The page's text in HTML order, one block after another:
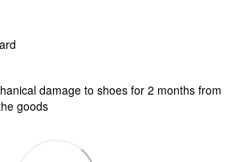
damage to shoes for 2 months from
goods